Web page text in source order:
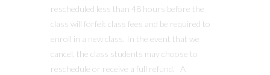
rescheduled less than 48 hours before the
class will forfeit class fees and be required to
enroll in a new class. In the event that we
cancel, the class students may choose to
reschedule or receive a full refund. A